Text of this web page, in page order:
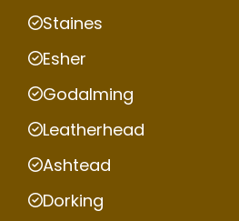
Staines
Esher
Godalming
Leatherhead
Ashtead
Dorking